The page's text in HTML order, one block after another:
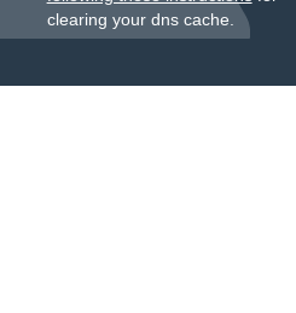
clearing your dns cache.